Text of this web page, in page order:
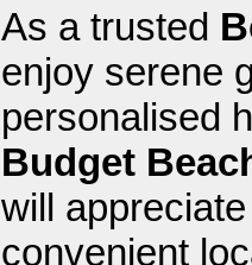
As a trusted
enjoy serene
personalised
Budget
will
convenient